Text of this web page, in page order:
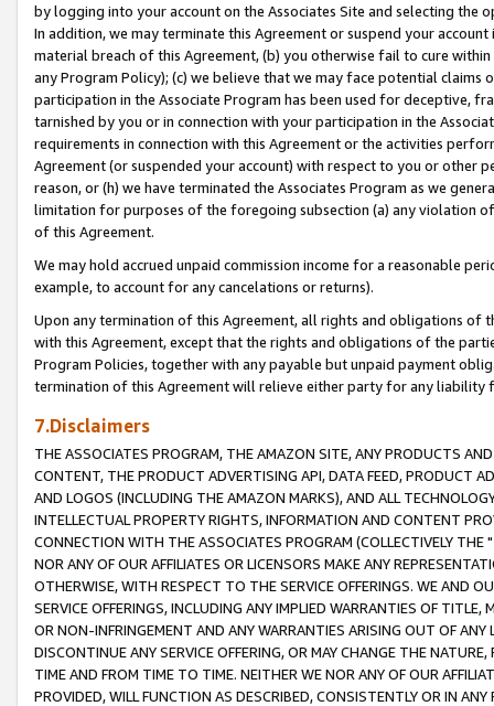
by logging into your account on the Associates Site and selecting the
In addition, we may terminate this Agreement or suspend your
material breach of this Agreement, (b) you otherwise fail to cure
any Program Policy); (c) we believe that we may face potential
participation in the Associate Program has been used for deceptive,
tarnished by you or in connection with your participation in the
requirements in connection with this Agreement or the activities
Agreement (or suspended your account) with respect to you or other
reason, or (h) we have terminated the Associates Program as we
limitation for purposes of the foregoing subsection (a) any violation
of this Agreement.
We may hold accrued unpaid commission income for a reasonable
example, to account for any cancelations or returns).
Upon any termination of this Agreement, all rights and obligations of
with this Agreement, except that the rights and obligations of the
Program Policies, together with any payable but unpaid payment
termination of this Agreement will relieve either party for any liability
7.Disclaimers
THE ASSOCIATES PROGRAM, THE AMAZON SITE, ANY PRODUCTS
CONTENT, THE PRODUCT ADVERTISING API, DATA FEED, PRODUCT
AND LOGOS (INCLUDING THE AMAZON MARKS), AND ALL
INTELLECTUAL PROPERTY RIGHTS, INFORMATION AND CONTENT
CONNECTION WITH THE ASSOCIATES PROGRAM (COLLECTIVELY THE "
NOR ANY OF OUR AFFILIATES OR LICENSORS MAKE ANY
OTHERWISE, WITH RESPECT TO THE SERVICE OFFERINGS. WE AND
SERVICE OFFERINGS, INCLUDING ANY IMPLIED WARRANTIES OF
OR NON-INFRINGEMENT AND ANY WARRANTIES ARISING OUT OF ANY
DISCONTINUE ANY SERVICE OFFERING, OR MAY CHANGE THE
TIME AND FROM TIME TO TIME. NEITHER WE NOR ANY OF OUR
PROVIDED, WILL FUNCTION AS DESCRIBED, CONSISTENTLY OR IN